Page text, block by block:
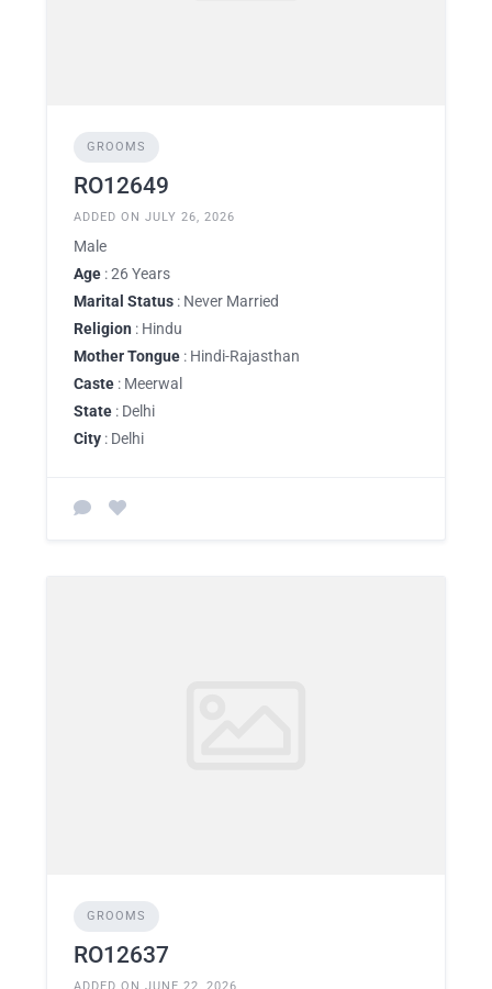
GROOMS
RO12649
ADDED ON JULY 26, 2026
Male
Age : 26 Years
Marital Status : Never Married
Religion : Hindu
Mother Tongue : Hindi-Rajasthan
Caste : Meerwal
State : Delhi
City : Delhi
GROOMS
RO12637